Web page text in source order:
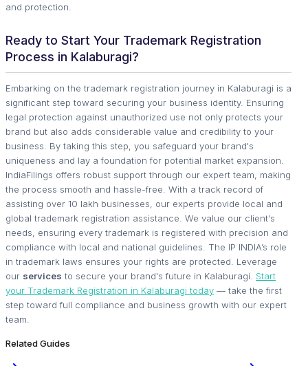
and protection.
Ready to Start Your Trademark Registration
Process in Kalaburagi?
Embarking on the trademark registration journey in Kalaburagi is a
significant step toward securing your business identity. Ensuring
legal protection against unauthorized use not only protects your
brand but also adds considerable value and credibility to your
business. By taking this step, you safeguard your brand's
uniqueness and lay a foundation for potential market expansion.
IndiaFilings offers robust support through our expert team, making
the process smooth and hassle-free. With a track record of
assisting over 10 lakh businesses, our experts provide local and
global trademark registration assistance. We value our client's
needs, ensuring every trademark is registered with precision and
compliance with local and national guidelines. The IP INDIA’s role
in trademark laws ensures your rights are protected. Leverage
our services to secure your brand's future in Kalaburagi. Start
your Trademark Registration in Kalaburagi today — take the first
step toward full compliance and business growth with our expert
team.
Related Guides